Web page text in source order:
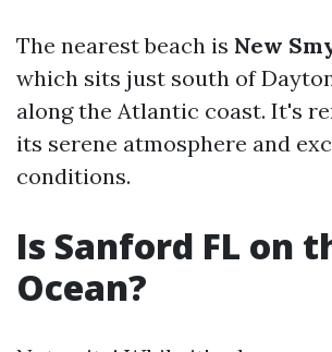
The nearest beach is New
which sits just south of
along the Atlantic coast. It's
its serene atmosphere and
conditions.
Is Sanford FL on
Ocean?